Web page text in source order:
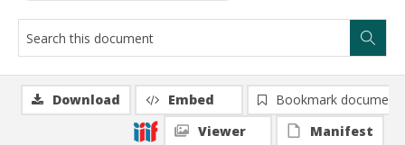
Download Embed
Bookmark document
Viewer
Manifest